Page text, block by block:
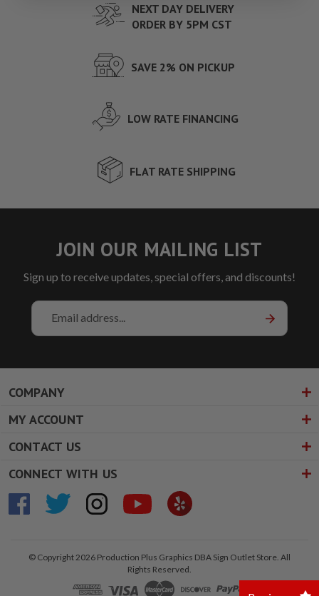
NEXT DAY DELIVERY
ORDER BY 5PM CST
SAVE 2% ON PICKUP
LOW RATE FINANCING
FLAT RATE SHIPPING
JOIN OUR MAILING LIST
Sign up to receive updates, special offers, and discounts!
Email
Address
COMPANY
MY ACCOUNT
CONTACT US
CONNECT WITH US
© Copyright 2026 Production Plus Graphics DBA Sign Outlet Store. All
Rights Reserved.